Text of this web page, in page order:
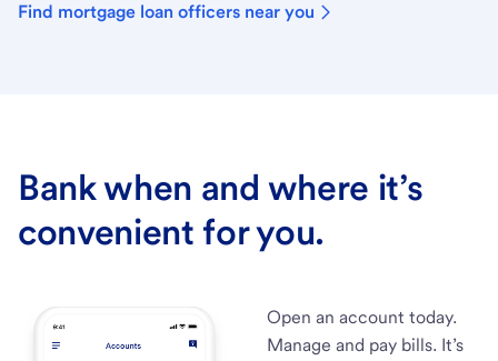
Find mortgage loan officers near you
Bank when and where it’s
convenient for you.
Open an account today.
Manage and pay bills. It’s